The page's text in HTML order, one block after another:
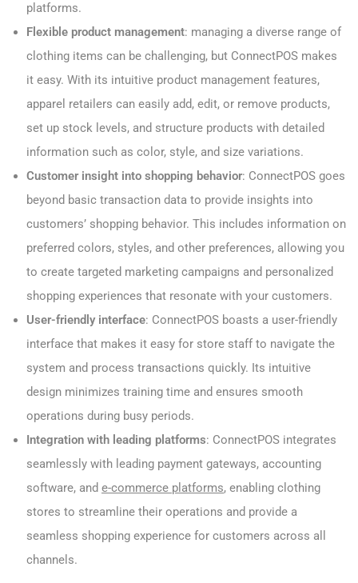
platforms.
Flexible product management: managing a diverse range of
clothing items can be challenging, but ConnectPOS makes
it easy. With its intuitive product management features,
apparel retailers can easily add, edit, or remove products,
set up stock levels, and structure products with detailed
information such as color, style, and size variations.
Customer insight into shopping behavior: ConnectPOS goes
beyond basic transaction data to provide insights into
customers’ shopping behavior. This includes information on
preferred colors, styles, and other preferences, allowing you
to create targeted marketing campaigns and personalized
shopping experiences that resonate with your customers.
User-friendly interface: ConnectPOS boasts a user-friendly
interface that makes it easy for store staff to navigate the
system and process transactions quickly. Its intuitive
design minimizes training time and ensures smooth
operations during busy periods.
Integration with leading platforms: ConnectPOS integrates
seamlessly with leading payment gateways, accounting
software, and e-commerce platforms, enabling clothing
stores to streamline their operations and provide a
seamless shopping experience for customers across all
channels.